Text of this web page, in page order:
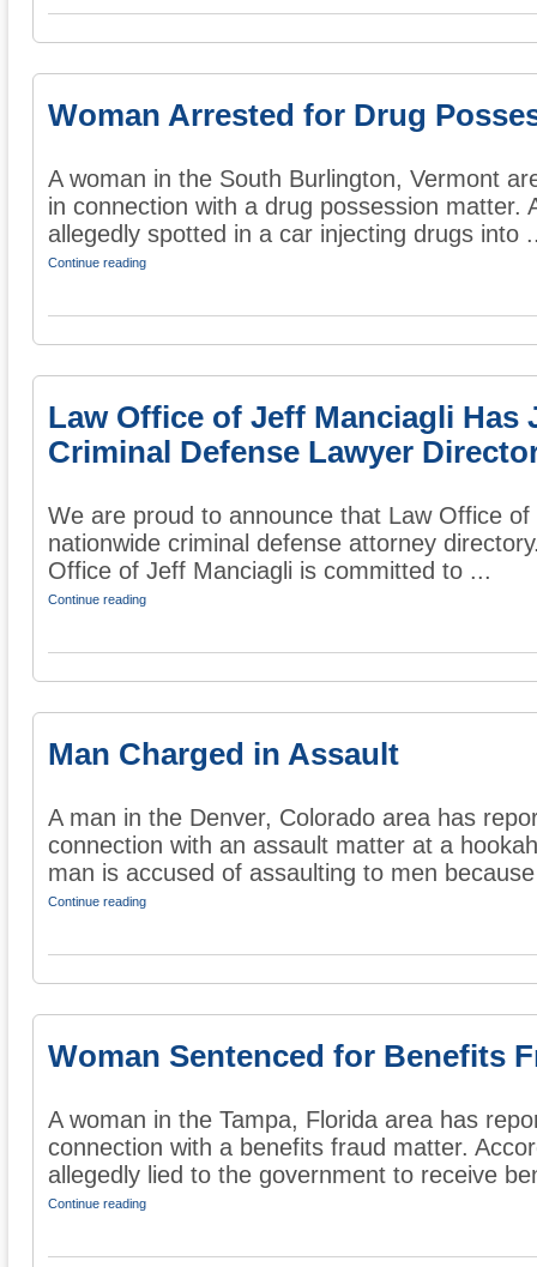
Woman Arrested for Drug
A woman in the South Burlington, Vermont
in connection with a drug possession matter.
allegedly spotted in a car injecting drugs into
Continue reading
Law Office of Jeff Manciagli Has
Criminal Defense Lawyer
We are proud to announce that Law Office
nationwide criminal defense attorney
Office of Jeff Manciagli is committed to ...
Continue reading
Man Charged in Assault
A man in the Denver, Colorado area has
connection with an assault matter at a
man is accused of assaulting to men
Continue reading
Woman Sentenced for Benefits
A woman in the Tampa, Florida area has
connection with a benefits fraud matter.
allegedly lied to the government to receive
Continue reading